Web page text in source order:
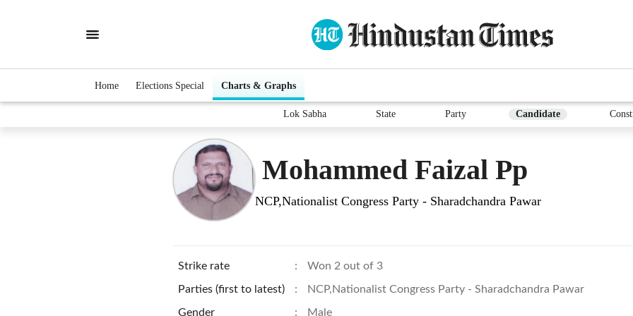
Home Elections Special Charts & Graphs
Lok Sabha State Party Candidate
Mohammed Faizal Pp
NCP,Nationalist Congress Party - Sharadchandra Pawar
Strike rate : Won 2 out of 3
Parties (first to latest) : NCP,Nationalist Congress Party - Sharadchandra Pawar
Gender : Male